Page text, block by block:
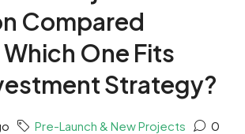
Compared
One Fits
Strategy?
Pre-Launch & New Projects 0